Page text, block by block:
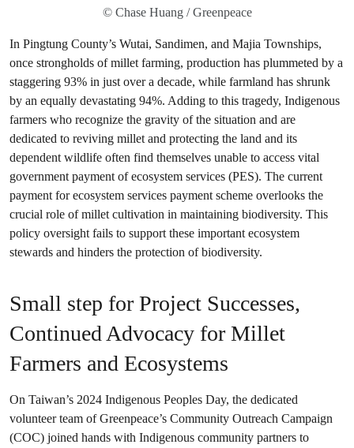
© Chase Huang / Greenpeace
In Pingtung County’s Wutai, Sandimen, and Majia Townships,
once strongholds of millet farming, production has plummeted by a
staggering 93% in just over a decade, while farmland has shrunk
by an equally devastating 94%. Adding to this tragedy, Indigenous
farmers who recognize the gravity of the situation and are
dedicated to reviving millet and protecting the land and its
dependent wildlife often find themselves unable to access vital
government payment of ecosystem services (PES). The current
payment for ecosystem services payment scheme overlooks the
crucial role of millet cultivation in maintaining biodiversity. This
policy oversight fails to support these important ecosystem
stewards and hinders the protection of biodiversity.
Small step for Project Successes,
Continued Advocacy for Millet
Farmers and Ecosystems
On Taiwan’s 2024 Indigenous Peoples Day, the dedicated
volunteer team of Greenpeace’s Community Outreach Campaign
(COC) joined hands with Indigenous community partners to